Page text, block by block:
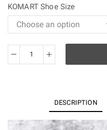
KOMART Shoe Size
KO
FW4839
quantity
DESCRIPTION